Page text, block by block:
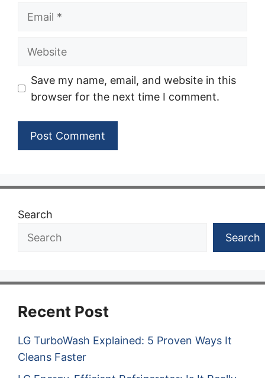
Website
Save my name, email, and website in this
browser for the next time I comment.
Search
Search
Recent Post
LG TurboWash Explained: 5 Proven Ways It
Cleans Faster